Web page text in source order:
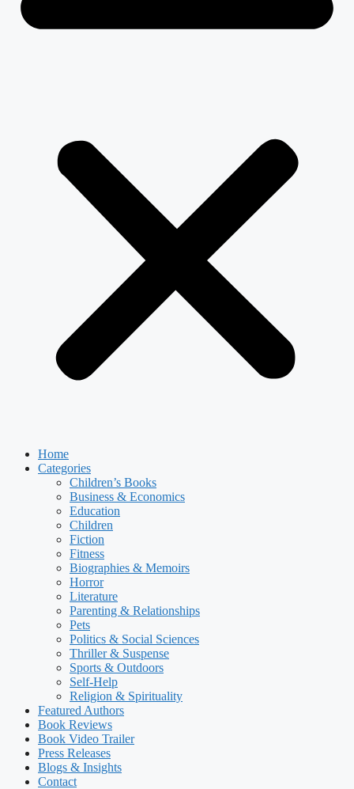
Home
Categories
Children’s Books
Business & Economics
Education
Children
Fiction
Fitness
Biographies & Memoirs
Horror
Literature
Parenting & Relationships
Pets
Politics & Social Sciences
Thriller & Suspense
Sports & Outdoors
Self-Help
Religion & Spirituality
Featured Authors​​
Book Reviews
Book Video Trailer
Press Releases
Blogs & Insights
Contact